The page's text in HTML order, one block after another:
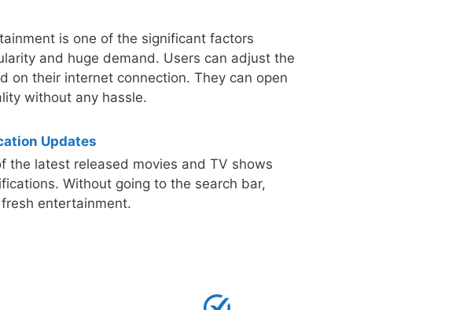
is one of the significant factors
and huge demand. Users can adjust the
on their internet connection. They can open
without any hassle.
Updates
the latest released movies and TV shows
Without going to the search bar,
entertainment.